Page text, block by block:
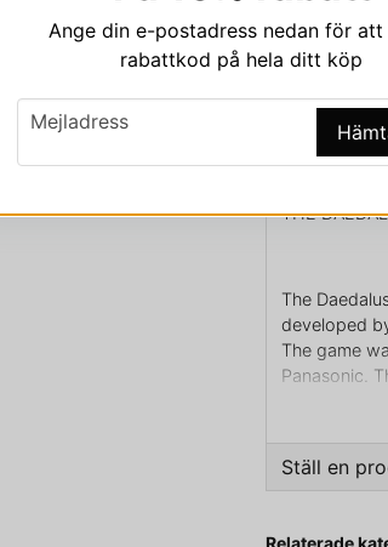
THE
The
developed
The game
Panasonic.
have fought
brought
characters
Ställ en
Fråga
Relaterade
Ange din e-postadress nedan för att
rabattkod på hela ditt köp
email
Mejladress